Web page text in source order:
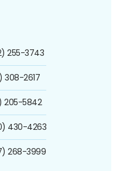
255-3743
308-2617
205-5842
430-4263
268-3999